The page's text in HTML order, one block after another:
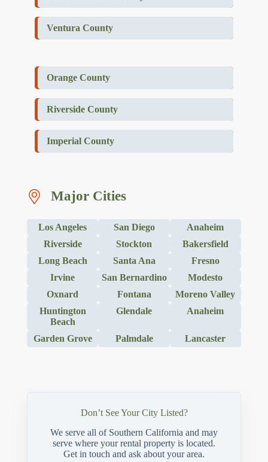
Ventura County
Orange County
Riverside County
Imperial County
Major Cities
Los Angeles San Diego
Anaheim
Riverside
Stockton
Bakersfield
Long Beach
Santa Ana
Fresno
Irvine
San Bernardino
Modesto
Oxnard
Fontana
Moreno Valley
Huntington
Beach
Glendale Anaheim
Garden Grove Palmdale Lancaster
Don’t See Your City Listed?
We serve all of Southern California and may
serve where your rental property is located.
Get in touch and ask about your area.